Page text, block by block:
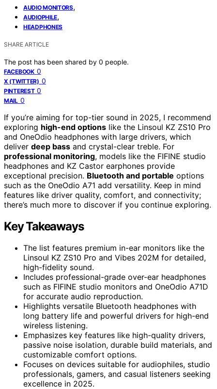
AUDIO MONITORS,
AUDIOPHILE,
HEADPHONES
SHARE ARTICLE
The post has been shared by 0 people.
FACEBOOK 0
X (TWITTER) 0
PINTEREST 0
MAIL 0
If you’re aiming for top-tier sound in 2025, I recommend
exploring high-end options like the Linsoul KZ ZS10 Pro
and OneOdio headphones with large drivers, which
deliver deep bass and crystal-clear treble. For
professional monitoring, models like the FIFINE studio
headphones and KZ Castor earphones provide
exceptional precision. Bluetooth and portable options
such as the OneOdio A71 add versatility. Keep in mind
features like driver quality, comfort, and connectivity;
there’s much more to discover if you continue exploring.
Key Takeaways
The list features premium in-ear monitors like the
Linsoul KZ ZS10 Pro and Vibes 202M for detailed,
high-fidelity sound.
Includes professional-grade over-ear headphones
such as FIFINE studio monitors and OneOdio A71D
for accurate audio reproduction.
Highlights versatile Bluetooth headphones with
long battery life and powerful drivers for high-end
wireless listening.
Emphasizes key features like high-quality drivers,
passive noise isolation, durable build materials, and
customizable comfort options.
Focuses on devices suitable for audiophiles, studio
professionals, gamers, and casual listeners seeking
excellence in 2025.